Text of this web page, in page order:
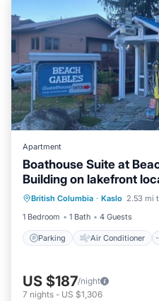
Apartment
Boathouse Suite at
Building on lakefront
British Columbia · Kaslo 2.53 mi
1 Bedroom
1 Bath 4 Guests
Parking Air Conditioner
Parking Air
TV
US $187/night
7 nights - US $1,306